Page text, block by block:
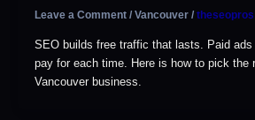
Leave a Comment /Vancouver /theseopros
SEO builds free traffic that lasts. Paid
pay for each time. Here is how to pick the
Vancouver business.